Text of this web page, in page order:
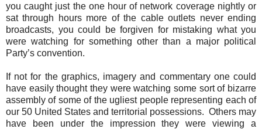
you caught just the one hour of network coverage nightly or
sat through hours more of the cable outlets never ending
broadcasts, you could be forgiven for mistaking what you
were watching for something other than a major political
Party’s convention.
If not for the graphics, imagery and commentary one could
have easily thought they were watching some sort of bizarre
assembly of some of the ugliest people representing each of
our 50 United States and territorial possessions. Others may
have been under the impression they were viewing a